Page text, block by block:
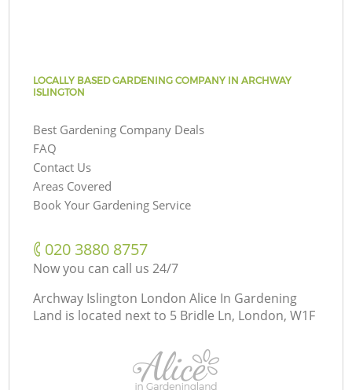
LOCALLY BASED GARDENING COMPANY IN ARCHWAY
ISLINGTON
Best Gardening Company Deals
FAQ
Contact Us
Areas Covered
Book Your Gardening Service
‎020 3880 8757
Now you can call us 24/7
Archway Islington London Alice In Gardening
Land is located next to 5 Bridle Ln, London, W1F